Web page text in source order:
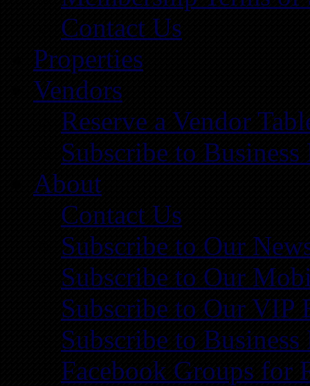
Contact Us
Properties
Vendors
Reserve a Vendor
Subscribe to
About
Contact Us
Subscribe to Our
Subscribe to Our
Subscribe to Our VIP
Subscribe to
Facebook Groups for